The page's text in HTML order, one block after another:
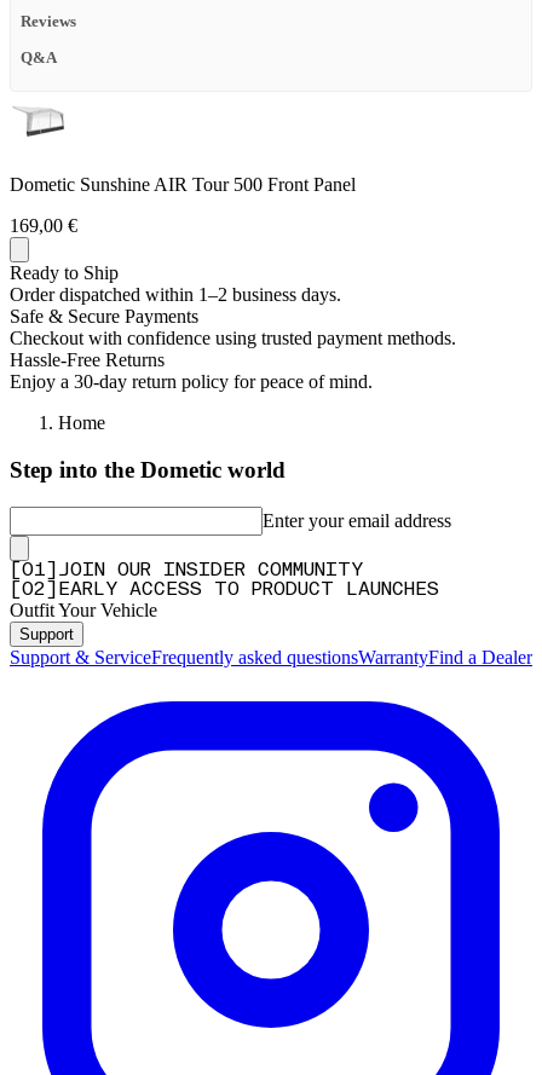
Reviews
Q&A
Dometic Sunshine AIR Tour 500 Front Panel
169,00 €
Ready to Ship
Order dispatched within 1–2 business days.
Safe & Secure Payments
Checkout with confidence using trusted payment methods.
Hassle-Free Returns
Enjoy a 30-day return policy for peace of mind.
Home
Step into the Dometic world
Enter your email address
01
JOIN OUR INSIDER COMMUNITY
02 EARLY ACCESS TO PRODUCT LAUNCHES
Outfit Your Vehicle
Support
Support & ServiceFrequently asked questionsWarrantyFind a Dealer